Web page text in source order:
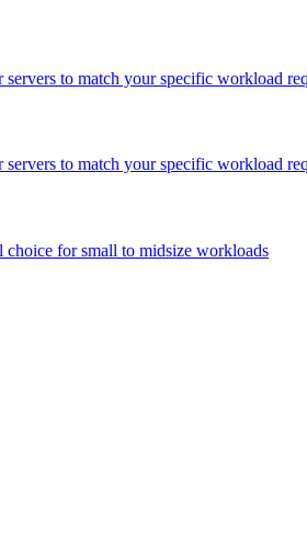
to match your specific workload
to match your specific workload
choice for small to midsize workloads